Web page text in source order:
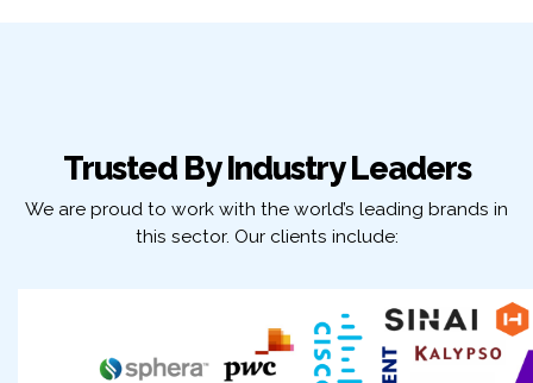
Trusted By Industry Leaders
We are proud to work with the world’s leading brands in
this sector. Our clients include: